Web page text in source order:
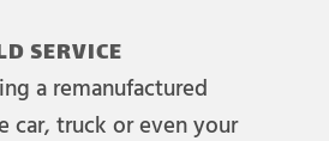
SERVICE
a remanufactured
car, truck or even your